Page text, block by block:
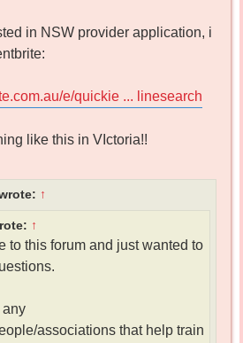
in NSW provider application, i
e/quickie ... linesearch
like this in VIctoria!!
↑
↑
to this forum and just wanted to
any
associations that help train